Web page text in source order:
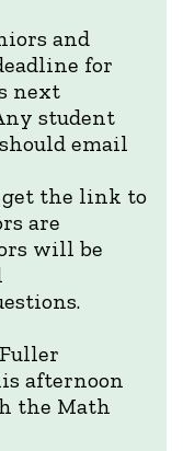
and
for
next
student
email
the link to
are
will be
afternoon
the Math